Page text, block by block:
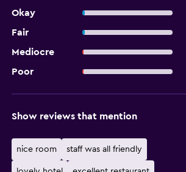
Okay
Fair
Mediocre
Poor
Show reviews that mention
nice room staff was all friendly